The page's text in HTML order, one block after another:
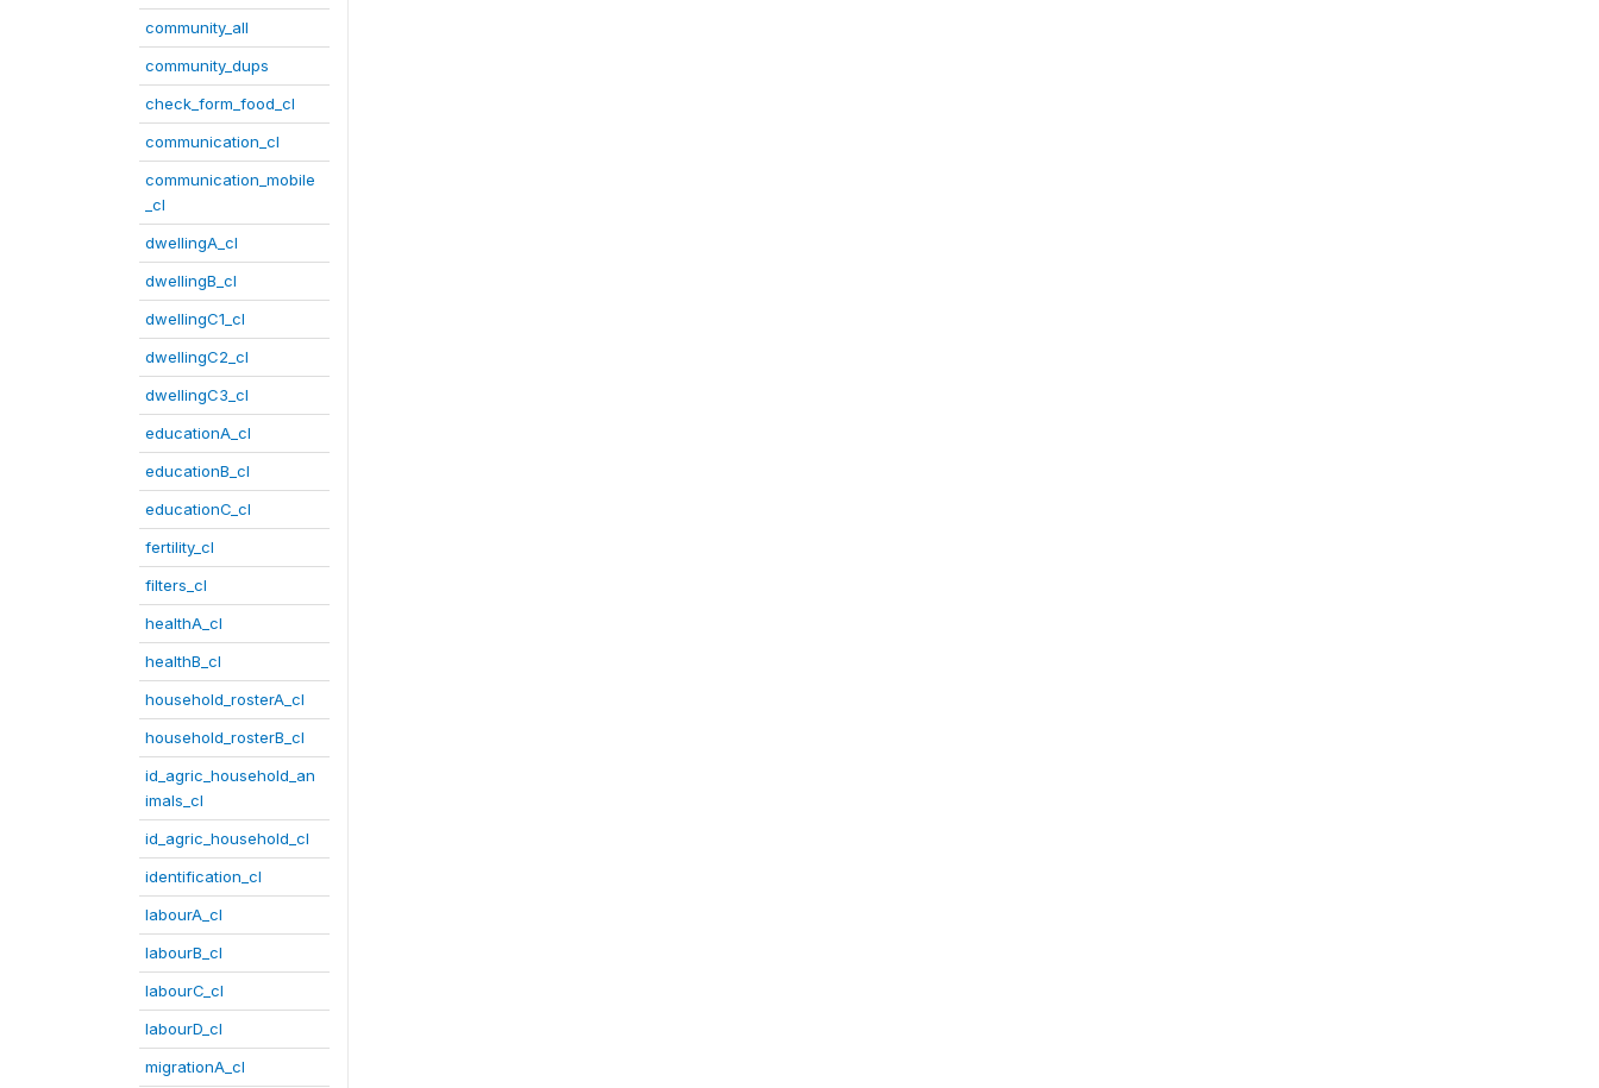
community_all
community_dups
check_form_food_cl
communication_cl
communication_mobile
_cl
dwellingA_cl
dwellingB_cl
dwellingC1_cl
dwellingC2_cl
dwellingC3_cl
educationA_cl
educationB_cl
educationC_cl
fertility_cl
filters_cl
healthA_cl
healthB_cl
household_rosterA_cl
household_rosterB_cl
id_agric_household_an
imals_cl
id_agric_household_cl
identification_cl
labourA_cl
labourB_cl
labourC_cl
labourD_cl
migrationA_cl